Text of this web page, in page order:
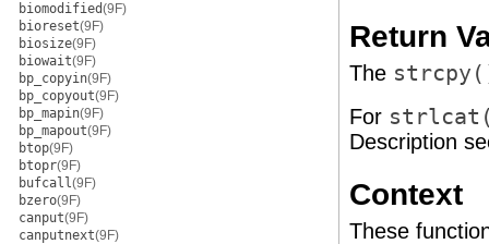
biomodified(9F)
bioreset(9F)
biosize(9F)
biowait(9F)
bp_copyin(9F)
bp_copyout(9F)
bp_mapin(9F)
bp_mapout(9F)
btop(9F)
btopr(9F)
bufcall(9F)
bzero(9F)
canput(9F)
canputnext(9F)
Return
The
For
Description
Context
These